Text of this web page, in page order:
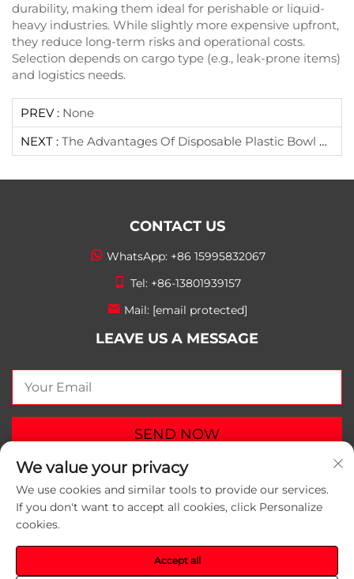
durability, making them ideal for perishable or liquid-
heavy industries. While slightly more expensive upfront,
they reduce long-term risks and operational costs.
Selection depends on cargo type (e.g., leak-prone items)
and logistics needs.
PREV : None
NEXT : The Advantages Of Disposable Plastic Bowl Lid
CONTACT US
WhatsApp: +86 15995832067
Tel: +86-13801939157
Mail: [email protected]
LEAVE US A MESSAGE
SEND NOW
Co.,Ltd. All rights reserved.
We value your privacy
We use cookies and similar tools to provide our services.
If you don't want to accept all cookies, click Personalize
cookies.
Accept all